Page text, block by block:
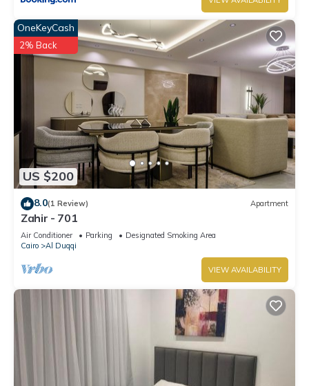
US $200
OneKeyCash
2% Back
8.0(1 Review) Apartment
Zahir - 701
Air Conditioner Parking
Designated Smoking Area
Cairo
Al Duqqi
VIEW AVAILABILITY